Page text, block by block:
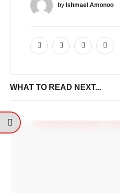
by Ishmael Amonoo
WHAT TO READ NEXT...